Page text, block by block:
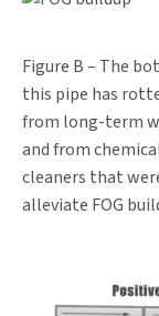
Figure B – The
this pipe has
from long-term
and from
cleaners that
alleviate FOG